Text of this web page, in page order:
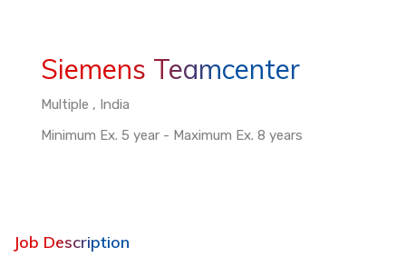
Siemens Teamcenter
Multiple , India
Minimum Ex. 5 year - Maximum Ex. 8 years
Job Description